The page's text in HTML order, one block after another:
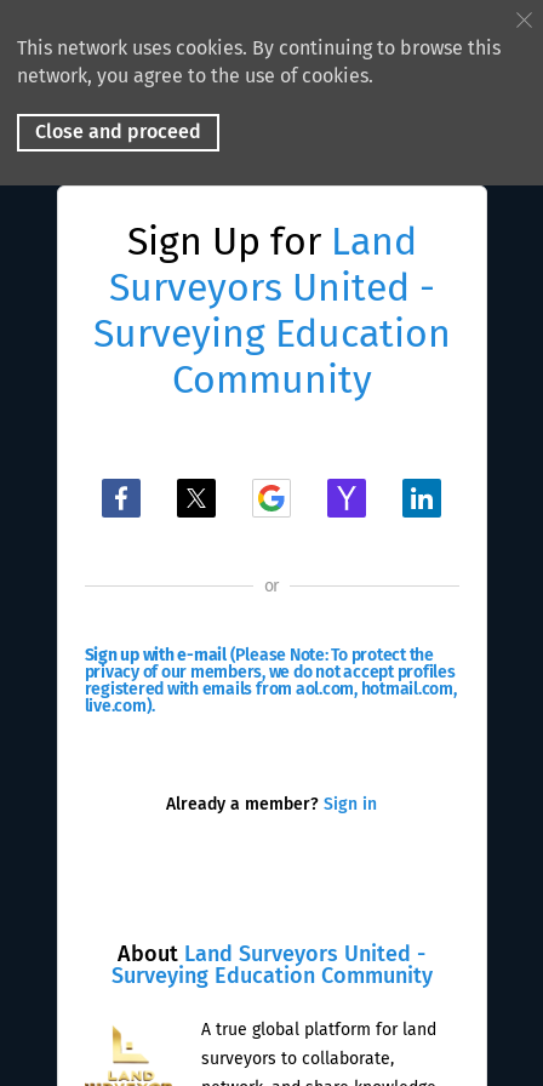
This network uses cookies. By continuing to browse this
network, you agree to the use of cookies.
Close and proceed
Sign Up for Land
Surveyors United -
Surveying Education
Community
About Land Surveyors United -
Surveying Education Community
A true global platform for land
surveyors to collaborate,
or
Sign up with e-mail(Please Note: To protect the
privacy of our members, we do not accept profiles
registered with emails from aol.com, hotmail.com,
live.com).
Already a member? Sign in